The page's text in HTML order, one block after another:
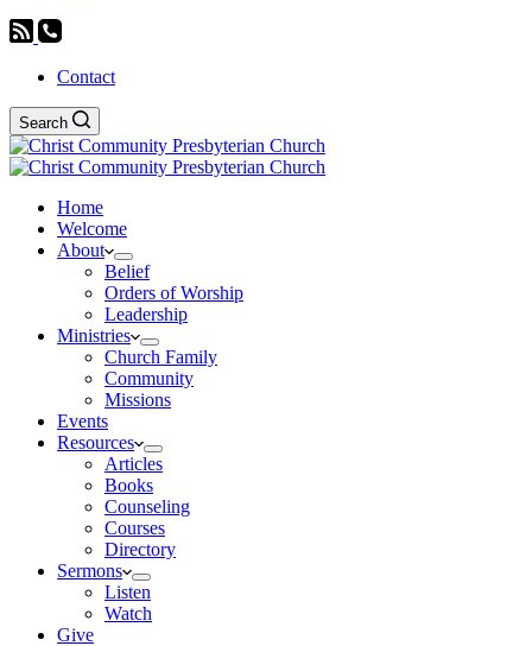
Contact
Search
Home
Welcome
About
Belief
Orders of Worship
Leadership
Ministries
Church Family
Community
Missions
Events
Resources
Articles
Books
Counseling
Courses
Directory
Sermons
Listen
Watch
Give